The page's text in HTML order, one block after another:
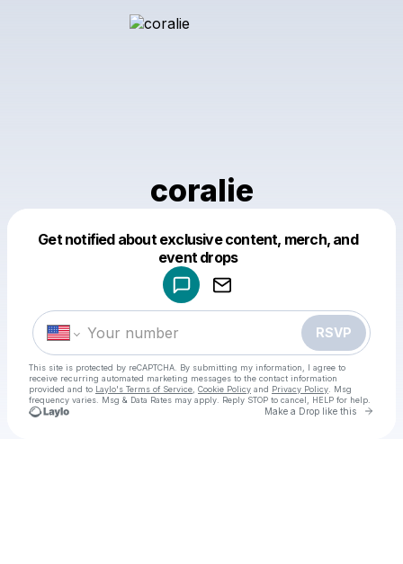
coralie
Get notified about exclusive content, merch, and
event drops
RSVP
This site is protected by reCAPTCHA. By submitting my information, I agree to
receive recurring automated marketing messages to the contact information
provided and to Laylo's Terms of Service Cookie Policy and Privacy Policy . Msg
frequency varies. Msg & Data Rates may apply. Reply STOP to cancel, HELP for help.
Make a Drop like this Go
Make a drop like this